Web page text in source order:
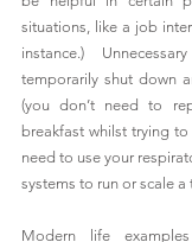
situations, like a job
instance.)
temporarily shut down
(you don’t need to
breakfast whilst trying
need to use your
systems to run or scale a
Modern life